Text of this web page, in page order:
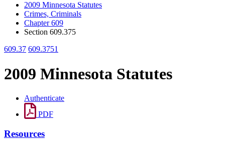
2009 Minnesota Statutes
Crimes, Criminals
Chapter 609
Section 609.375
609.37 609.3751
2009 Minnesota Statutes
Authenticate
PDF
Resources